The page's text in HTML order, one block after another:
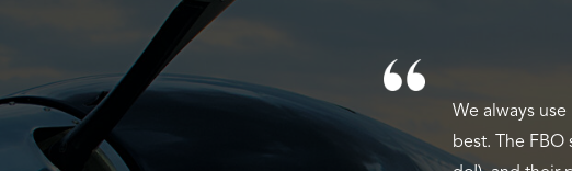
We flew into
First. The